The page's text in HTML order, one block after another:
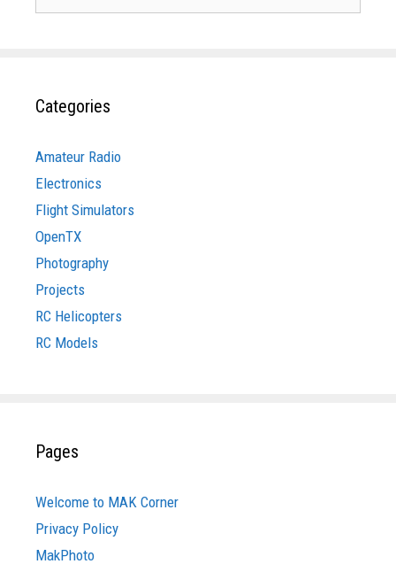
Categories
Amateur Radio
Electronics
Flight Simulators
OpenTX
Photography
Projects
RC Helicopters
RC Models
Pages
Welcome to MAK Corner
Privacy Policy
MakPhoto